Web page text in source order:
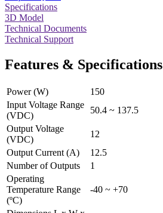
Specifications
3D Model
Technical Documents
Technical Support
Features & Specifications
Power (W)
150
Input Voltage Range
(VDC)
50.4 ~ 137.5
Output Voltage
(VDC)
12
Output Current (A)
12.5
Number of Outputs
1
Operating
Temperature Range
(ºC)
-40 ~ +70